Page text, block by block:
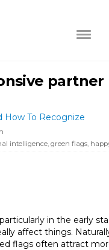
partner
How To Recognize
intelligence green flags
in the early
affect things.
flags often attract